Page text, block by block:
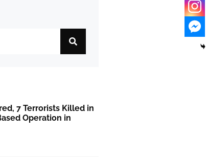
7 Terrorists Killed in
Operation in